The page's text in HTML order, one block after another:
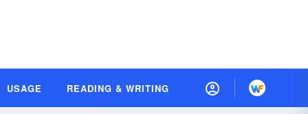
USAGE READING & WRITING